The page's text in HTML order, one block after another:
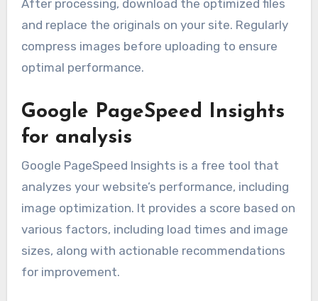
After processing, download the optimized files
and replace the originals on your site. Regularly
compress images before uploading to ensure
optimal performance.
Google PageSpeed Insights
for analysis
Google PageSpeed Insights is a free tool that
analyzes your website’s performance, including
image optimization. It provides a score based on
various factors, including load times and image
sizes, along with actionable recommendations
for improvement.